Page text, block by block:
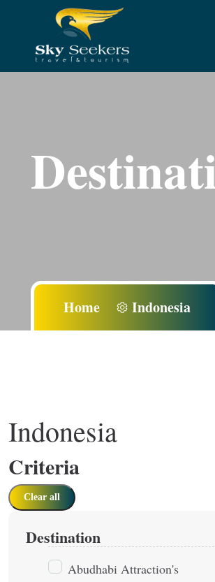
Home Indonesia
Indonesia
Criteria
Clear all
Destination
Abudhabi Attraction's